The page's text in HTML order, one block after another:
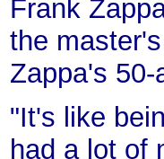
Frank
the
Zappa's
"It's like
had a lot of